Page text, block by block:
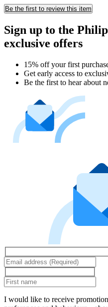
Be the first to review this item
Sign up to the
exclusive offers
15% off your first
Get early access to
Be the first to hear about
I would like to receive